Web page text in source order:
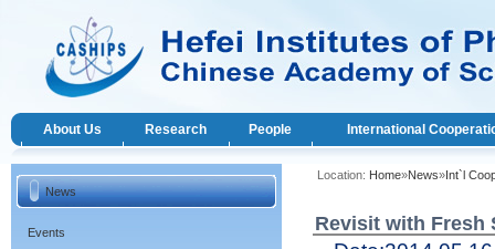
About Us Research People International
News
Events
Location: Home»News»Int`l
Revisit with Fresh